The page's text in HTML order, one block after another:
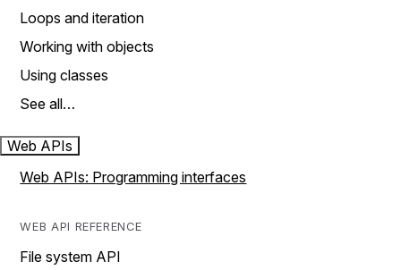
Loops and iteration
Working with objects
Using classes
See all…
Web APIs
Web APIs: Programming interfaces
WEB API REFERENCE
File system API